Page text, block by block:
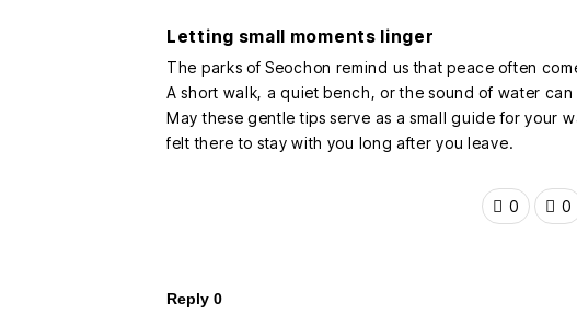
Letting small moments linger
The parks of Seochon remind us that peace often
A short walk, a quiet bench, or the sound of water
May these gentle tips serve as a small guide for your
felt there to stay with you long after you leave.
0 0
Reply 0